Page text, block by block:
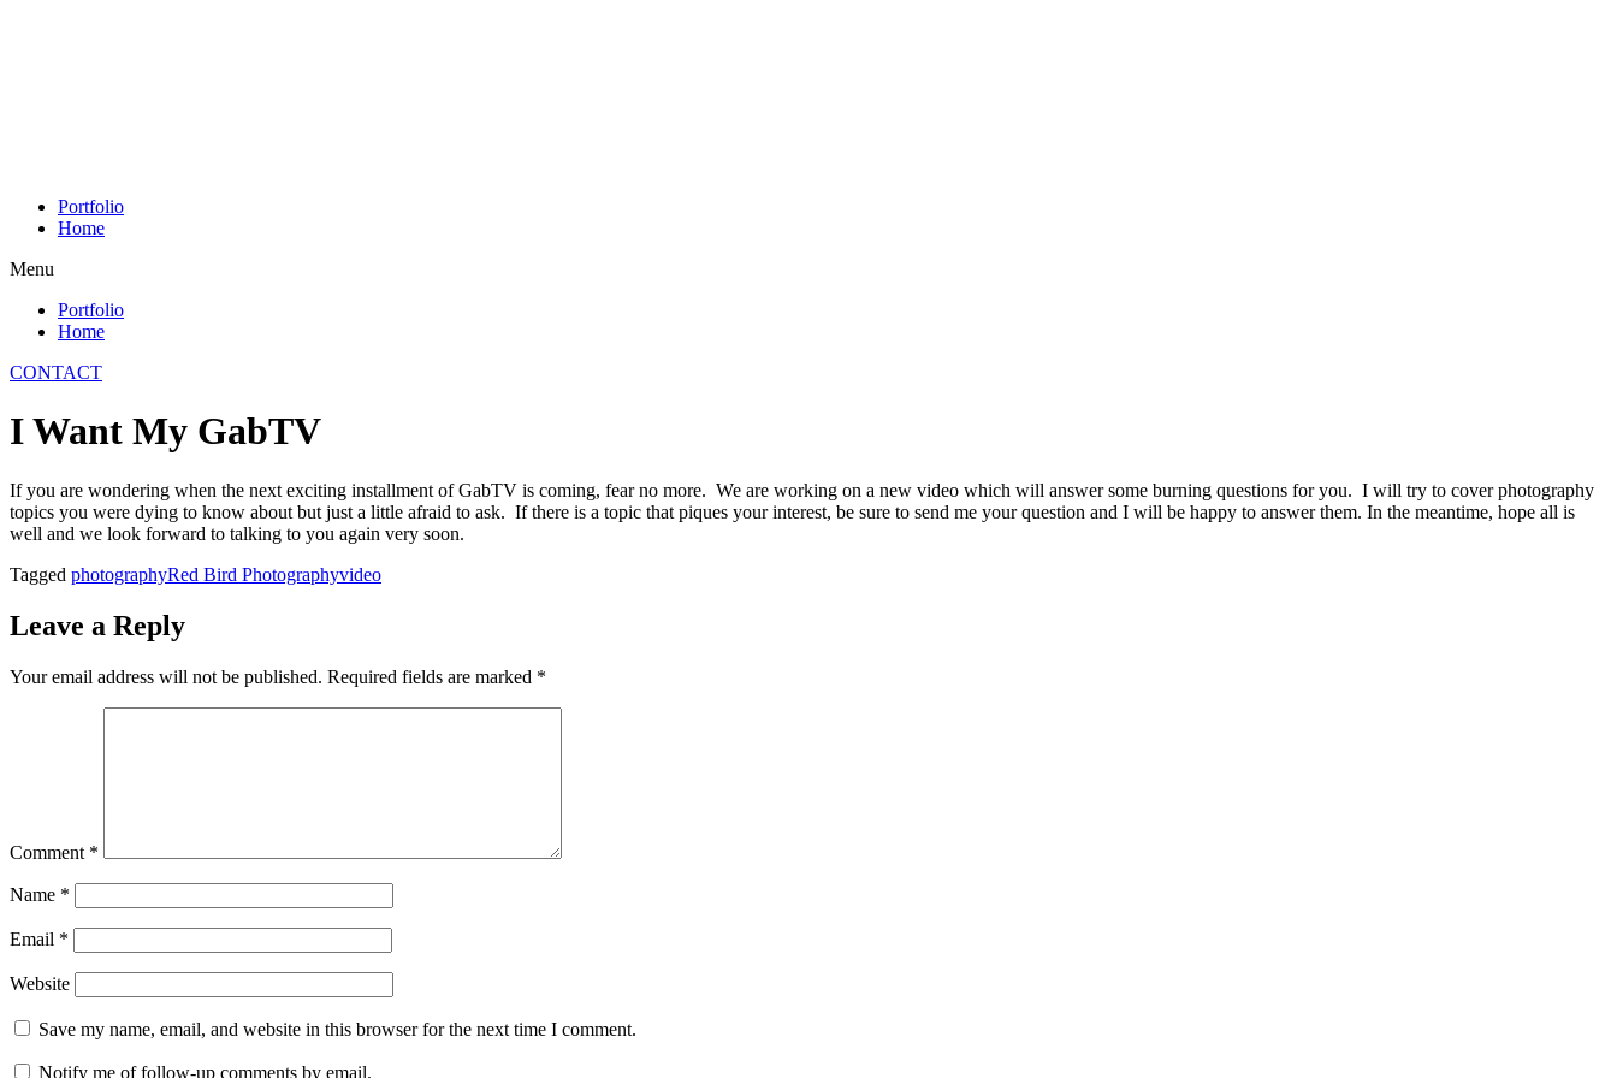
Portfolio
Home
Menu
Portfolio
Home
CONTACT
I Want My GabTV
If you are wondering when the next exciting installment of GabTV is coming, fear no more. We are working on a new video which will answer some burning questions for you. I will try to cover photography
topics you were dying to know about but just a little afraid to ask. If there is a topic that piques your interest, be sure to send me your question and I will be happy to answer them. In the meantime, hope all is
well and we look forward to talking to you again very soon.
Tagged photographyRed Bird Photographyvideo
Leave a Reply
Your email address will not be published. Required fields are marked *
Comment *
Name *
Email *
Website
Save my name, email, and website in this browser for the next time I comment.
Notify me of follow-up comments by email.